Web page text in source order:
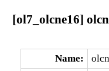
[ol7_olcne16]
Name: